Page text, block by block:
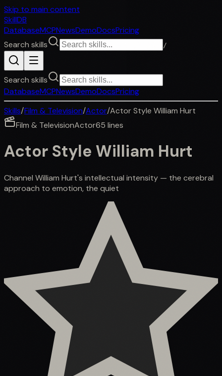
Skip to main content
SkillDB
DatabaseMCPNewsDemoDocsPricing
Search skills
/
Search skills
DatabaseMCPNewsDemoDocsPricing
Skills/Film & Television/Actor/Actor Style William Hurt
Film & TelevisionActor65 lines
Actor Style William Hurt
Channel William Hurt's intellectual intensity — the cerebral
approach to emotion, the quiet